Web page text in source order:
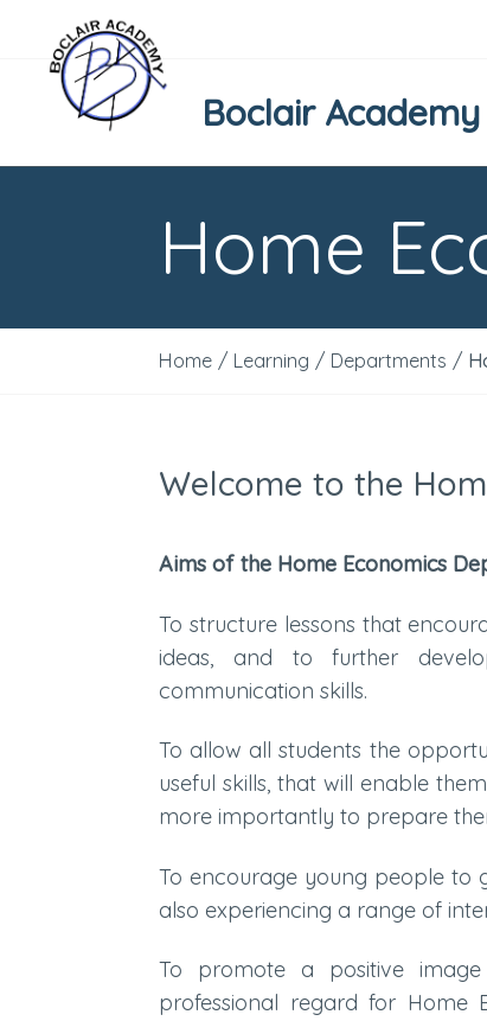
Boclair Academy
Home
Home / Learning / Departments /
Welcome to the
Aims of the Home Economics
To structure lessons that
ideas, and to further
communication skills.
To allow all students the
useful skills, that will enable
more importantly to prepare
To encourage young people to
also experiencing a range of
To promote a positive
professional regard for Home